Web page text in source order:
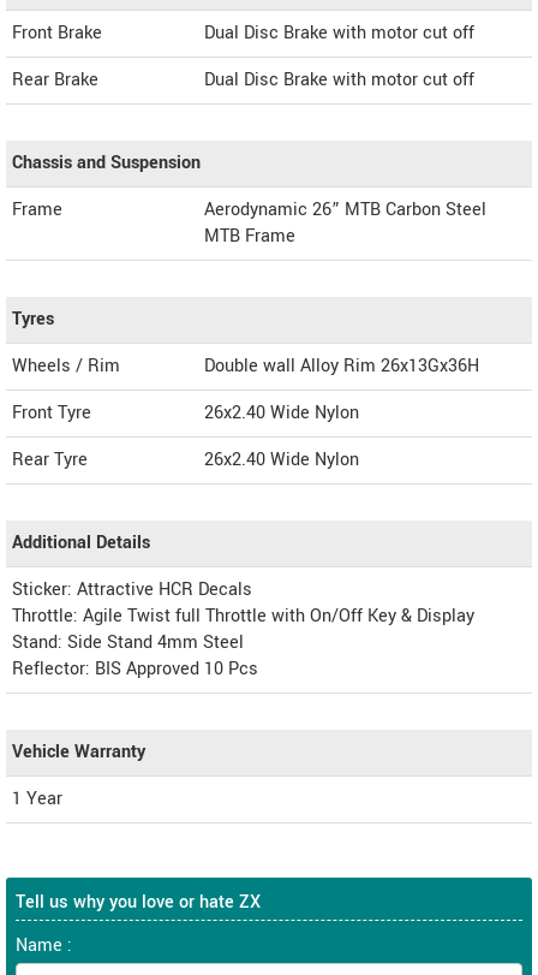
Front Brake
Dual Disc Brake with motor cut off
Rear Brake
Dual Disc Brake with motor cut off
Chassis and Suspension
Frame
Aerodynamic 26” MTB Carbon Steel
MTB Frame
Tyres
Wheels / Rim
Double wall Alloy Rim 26x13Gx36H
Front Tyre
26x2.40 Wide Nylon
Rear Tyre
26x2.40 Wide Nylon
Additional Details
Sticker: Attractive HCR Decals
Throttle: Agile Twist full Throttle with On/Off Key & Display
Stand: Side Stand 4mm Steel
Reflector: BIS Approved 10 Pcs
Vehicle Warranty
1 Year
Tell us why you love or hate ZX
Name :